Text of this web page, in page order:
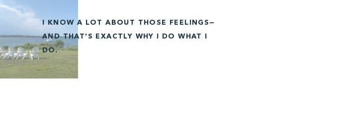
I KNOW A LOT ABOUT THOSE FEELINGS—
AND THAT’S EXACTLY WHY I DO WHAT I
DO.